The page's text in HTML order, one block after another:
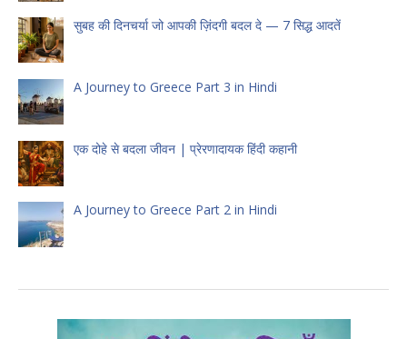
सुबह की दिनचर्या जो आपकी ज़िंदगी बदल दे — 7 सिद्ध आदतें
A Journey to Greece Part 3 in Hindi
एक दोहे से बदला जीवन | प्रेरणादायक हिंदी कहानी
A Journey to Greece Part 2 in Hindi